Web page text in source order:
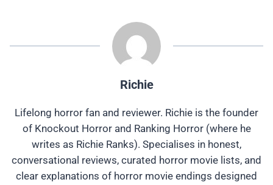
Richie
Lifelong horror fan and reviewer. Richie is the founder
of Knockout Horror and Ranking Horror (where he
writes as Richie Ranks). Specialises in honest,
conversational reviews, curated horror movie lists, and
clear explanations of horror movie endings designed